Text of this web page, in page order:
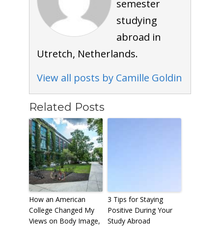
semester
studying
abroad in
Utretch, Netherlands.
View all posts by Camille Goldin
Related Posts
How an American
College Changed My
Views on Body Image,
3 Tips for Staying
Positive During Your
Study Abroad